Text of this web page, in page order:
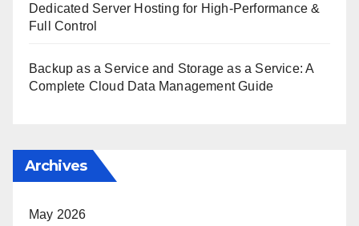
Dedicated Server Hosting for High-Performance &
Full Control
Backup as a Service and Storage as a Service: A
Complete Cloud Data Management Guide
Archives
May 2026